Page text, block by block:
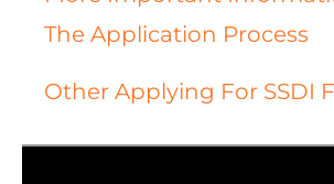
The Application Process
Other Applying For SSDI